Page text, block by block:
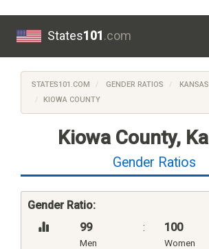
States101.com
STATES101.COM GENDER RATIOS
KANSAS
KIOWA COUNTY
Kiowa County,
Gender Ratios
Gender Ratio:
99
Men
: 100
Women